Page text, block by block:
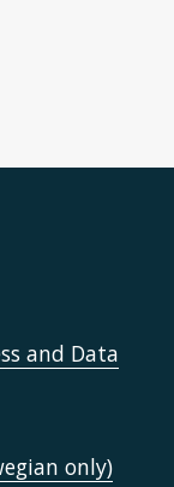
and Data
only)